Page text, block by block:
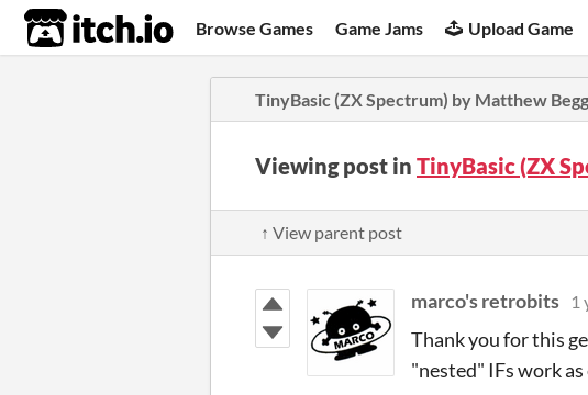
itch.io Browse Games Game Jams Upload Game
TinyBasic (ZX Spectrum) by Matthew Begg
Viewing post in TinyBasic (ZX
↑ View parent post
marco's retrobits 1
Thank you for this
"nested" IFs work